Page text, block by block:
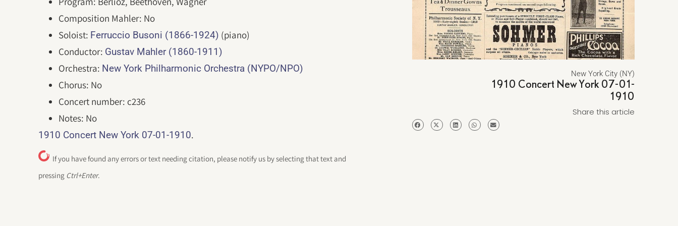
Composition Mahler: No
Soloist: Ferruccio Busoni (1866-1924) (piano)
Conductor: Gustav Mahler (1860-1911)
Orchestra: New York Philharmonic Orchestra (NYPO/NPO)
Chorus: No
Concert number: c236
Notes: No
1910 Concert New York 07-01-1910.
If you have found any errors or text needing citation, please notify us by selecting that text and
pressing Ctrl+Enter.
New York City (NY)
1910 Concert New York 07-01-
1910
Share this article